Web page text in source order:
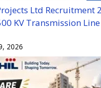
Ltd Recruitment
KV Transmission
2026